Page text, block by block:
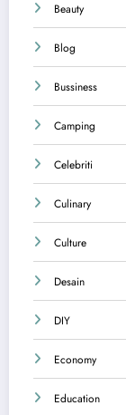
Beauty
Blog
Bussiness
Camping
Celebriti
Culinary
Culture
Desain
DIY
Economy
Education